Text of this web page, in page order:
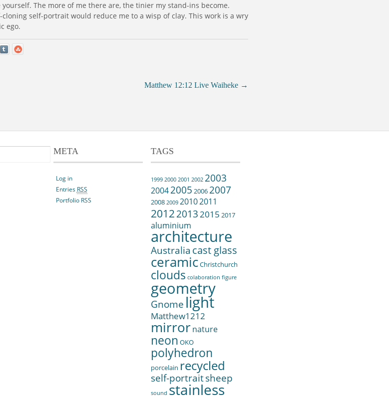
The more of me there are, the tinier my stand-ins become.
self-portrait would reduce me to a wisp of clay. This work is a wry
ego.
Matthew 12:12 Live Waiheke →
META
Log in
Entries RSS
Portfolio RSS
TAGS
1999 2000 2001 2002 2003
20042005 2006 2007
2008 2009 20102011
201220132015 2017
aluminium
architecture
Australia cast glass
ceramicChristchurch
clouds colaboration figure
geometry
Gnome light
Matthew1212
mirrornature
neon OKO
polyhedron
porcelain recycled
self-portraitsheep
sound stainless